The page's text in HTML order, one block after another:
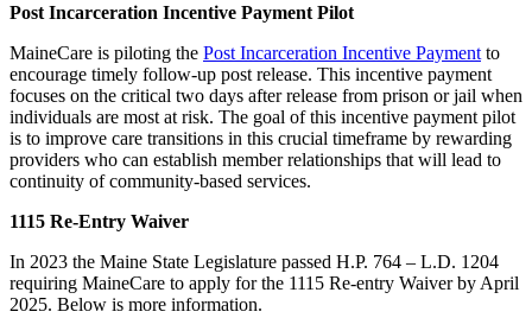
Post Incarceration Incentive Payment Pilot
MaineCare is piloting the Post Incarceration Incentive Payment to
encourage timely follow-up post release. This incentive payment
focuses on the critical two days after release from prison or jail when
individuals are most at risk. The goal of this incentive payment pilot
is to improve care transitions in this crucial timeframe by rewarding
providers who can establish member relationships that will lead to
continuity of community-based services.
1115 Re-Entry Waiver
In 2023 the Maine State Legislature passed H.P. 764 – L.D. 1204
requiring MaineCare to apply for the 1115 Re-entry Waiver by April
2025. Below is more information.